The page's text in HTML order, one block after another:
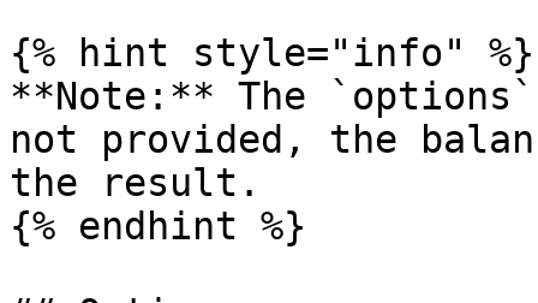
{% hint style="info" %}
**Note:** The
not provided, the
the result.
{% endhint %}